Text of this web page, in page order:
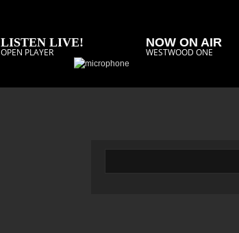
NOW ON AIR
WESTWOOD ONE
LISTEN LIVE!
OPEN PLAYER